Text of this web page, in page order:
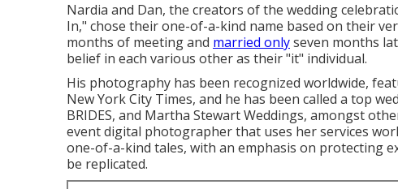
Nardia and Dan, the creators of the wedding
In," chose their one-of-a-kind name based on their
months of meeting and married onlyseven months
belief in each various other as their "it" individual.
His photography has been recognized worldwide,
New York City Times, and he has been called a top
BRIDES, and Martha Stewart Weddings, amongst
event digital photographer that uses her services
one-of-a-kind tales, with an emphasis on protecting
be replicated.